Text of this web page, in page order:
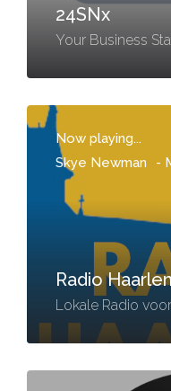
24SNx
Your Business
Now playing...
Skye Newman
-
Radio
Lokale Radio